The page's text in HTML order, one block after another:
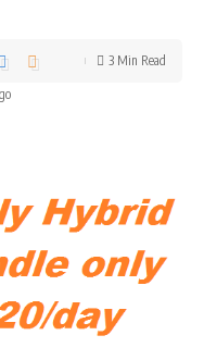
3 Min Read